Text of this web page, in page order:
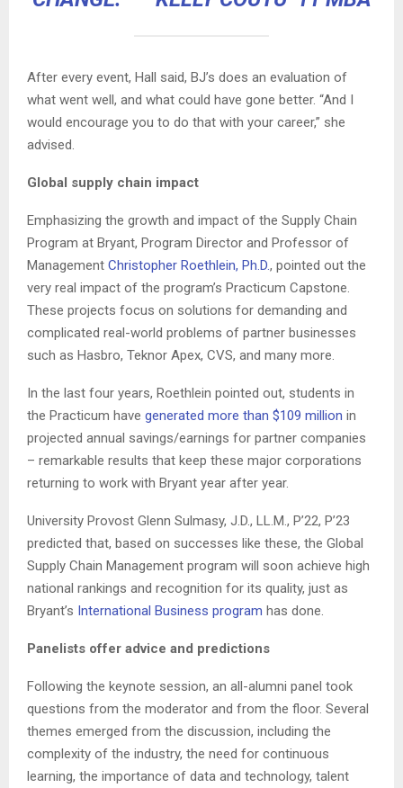
After every event, Hall said, BJ’s does an evaluation of
what went well, and what could have gone better. “And I
would encourage you to do that with your career,” she
advised.
Global supply chain impact
Emphasizing the growth and impact of the Supply Chain
Program at Bryant, Program Director and Professor of
Management Christopher Roethlein, Ph.D., pointed out the
very real impact of the program’s Practicum Capstone.
These projects focus on solutions for demanding and
complicated real-world problems of partner businesses
such as Hasbro, Teknor Apex, CVS, and many more.
In the last four years, Roethlein pointed out, students in
the Practicum have generated more than $109 million in
projected annual savings/earnings for partner companies
– remarkable results that keep these major corporations
returning to work with Bryant year after year.
University Provost Glenn Sulmasy, J.D., LL.M., P’22, P’23
predicted that, based on successes like these, the Global
Supply Chain Management program will soon achieve high
national rankings and recognition for its quality, just as
Bryant’s International Business program has done.
Panelists offer advice and predictions
Following the keynote session, an all-alumni panel took
questions from the moderator and from the floor. Several
themes emerged from the discussion, including the
complexity of the industry, the need for continuous
learning, the importance of data and technology, talent